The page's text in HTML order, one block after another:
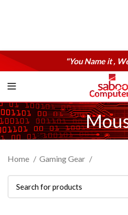
"You Name it ,
Home Gaming Gear